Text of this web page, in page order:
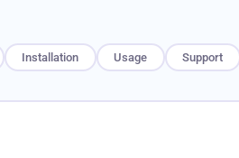
Installation Usage Support